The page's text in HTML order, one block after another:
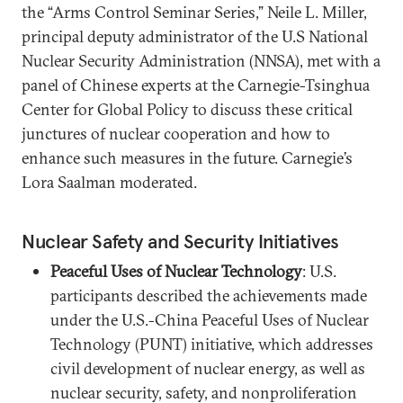
the “Arms Control Seminar Series,” Neile L. Miller,
principal deputy administrator of the U.S National
Nuclear Security Administration (NNSA), met with a
panel of Chinese experts at the Carnegie-Tsinghua
Center for Global Policy to discuss these critical
junctures of nuclear cooperation and how to
enhance such measures in the future. Carnegie’s
Lora Saalman moderated.
Nuclear Safety and Security Initiatives
Peaceful Uses of Nuclear Technology: U.S.
participants described the achievements made
under the U.S.-China Peaceful Uses of Nuclear
Technology (PUNT) initiative, which addresses
civil development of nuclear energy, as well as
nuclear security, safety, and nonproliferation